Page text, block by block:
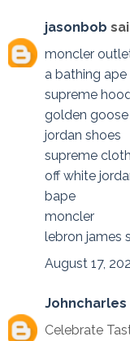
jasonbob
moncler
a bathing ape
supreme
golden goose
jordan shoes
supreme
off white
bape
moncler
lebron james
August 17,
Johncharles
Celebrate